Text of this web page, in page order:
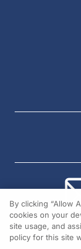
By clicking “Allow
cookies on your
site usage, and
policy for this site